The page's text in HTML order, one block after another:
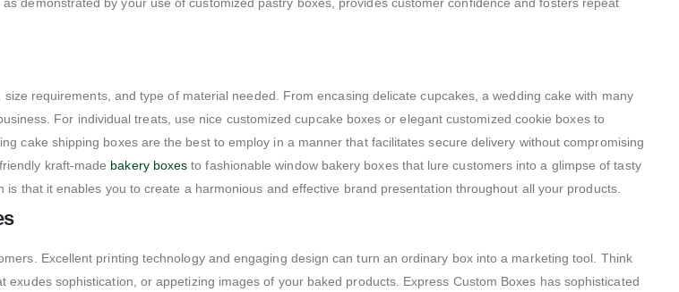
requirements, and type of material needed. From encasing delicate cupcakes, a wedding cake with many
For individual treats, use nice customized cupcake boxes or elegant customized cookie boxes to
cake shipping boxes are the best to employ in a manner that facilitates secure delivery without compromising
kraft-made bakery boxes to fashionable window bakery boxes that lure customers into a glimpse of tasty
that it enables you to create a harmonious and effective brand presentation throughout all your products.
Excellent printing technology and engaging design can turn an ordinary box into a marketing tool. Think
sophistication, or appetizing images of your baked products. Express Custom Boxes has sophisticated